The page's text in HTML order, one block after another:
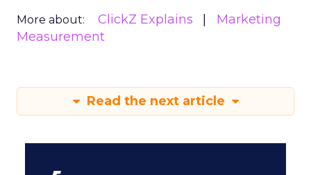
More about: ClickZ Explains
Marketing
Measurement
Read the next article